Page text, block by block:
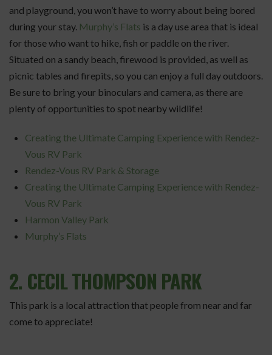
and playground, you won’t have to worry about being bored
during your stay. Murphy’s Flats is a day use area that is ideal
for those who want to hike, fish or paddle on the river.
Situated on a sandy beach, firewood is provided, as well as
picnic tables and firepits, so you can enjoy a full day outdoors.
Be sure to bring your binoculars and camera, as there are
plenty of opportunities to spot nearby wildlife!
Creating the Ultimate Camping Experience with Rendez-
Vous RV Park
Rendez-Vous RV Park & Storage
Creating the Ultimate Camping Experience with Rendez-
Vous RV Park
Harmon Valley Park
Murphy’s Flats
2. CECIL THOMPSON PARK
This park is a local attraction that people from near and far
come to appreciate!